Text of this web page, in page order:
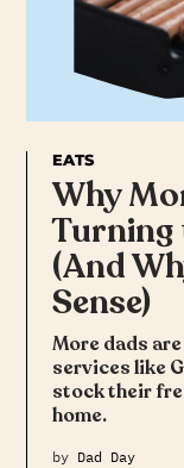
EATS
Why
Turning
(And
Sense)
More dads
services like
stock their
home.
by Dad Day